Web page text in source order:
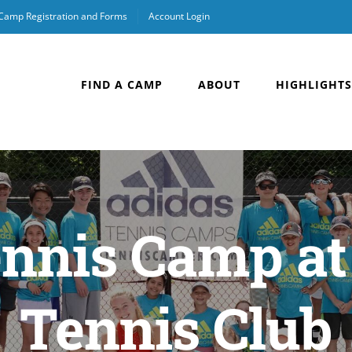
Registration and Forms Account Login
FIND A CAMP ABOUT HIGHLIGHTS
Camp
Tennis Club